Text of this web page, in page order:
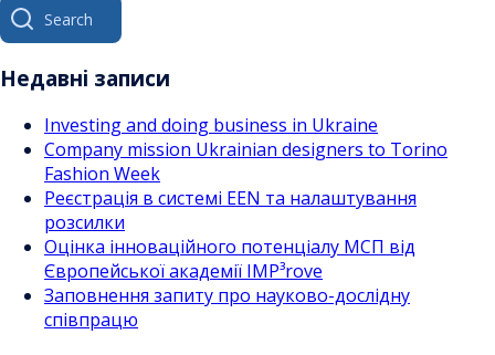
за
записами
Search
for:
Недавні записи
Investing and doing business in Ukraine
Company mission Ukrainian designers to Torino
Fashion Week
Реєстрація в системі EEN та налаштування
розсилки
Оцінка інноваційного потенціалу МСП від
Європейської академії IMP³rove
Заповнення запиту про науково-дослідну
співпрацю